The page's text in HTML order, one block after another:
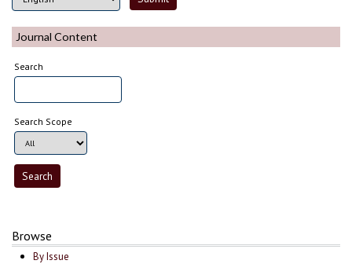
Journal Content
Search
Search Scope
Browse
By Issue